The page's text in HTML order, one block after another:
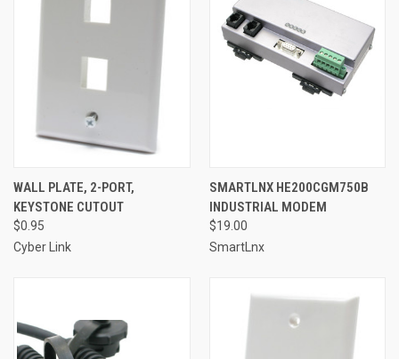
WALL PLATE, 2-PORT,
KEYSTONE CUTOUT
$0.95
Cyber Link
SMARTLNX HE200CGM750B
INDUSTRIAL MODEM
$19.00
SmartLnx